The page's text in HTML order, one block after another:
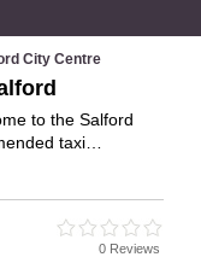
City Centre
to the Salford
taxi
Directory -
0 Reviews